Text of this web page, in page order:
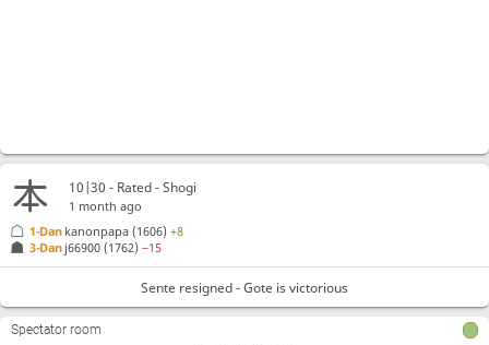
10|30 - Rated - Shogi
1 month ago
3-Dan j66900 (1762)−15
1-Dan kanonpapa (1606)+8
Sente resigned - Gote is victorious
Spectator room